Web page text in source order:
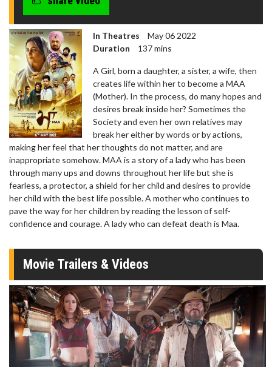
In Theatres
May 06 2022
Duration
137 mins
A Girl, born a daughter, a sister, a wife, then
creates life within her to become a MAA
(Mother). In the process, do many hopes and
desires break inside her? Sometimes the
Society and even her own relatives may
break her either by words or by actions,
making her feel that her thoughts do not matter, and are
inappropriate somehow. MAA is a story of a lady who has been
through many ups and downs throughout her life but she is
fearless, a protector, a shield for her child and desires to provide
her child with the best life possible. A mother who continues to
pave the way for her children by reading the lesson of self-
confidence and courage. A lady who can defeat death is Maa.
Movie Trailers & Videos